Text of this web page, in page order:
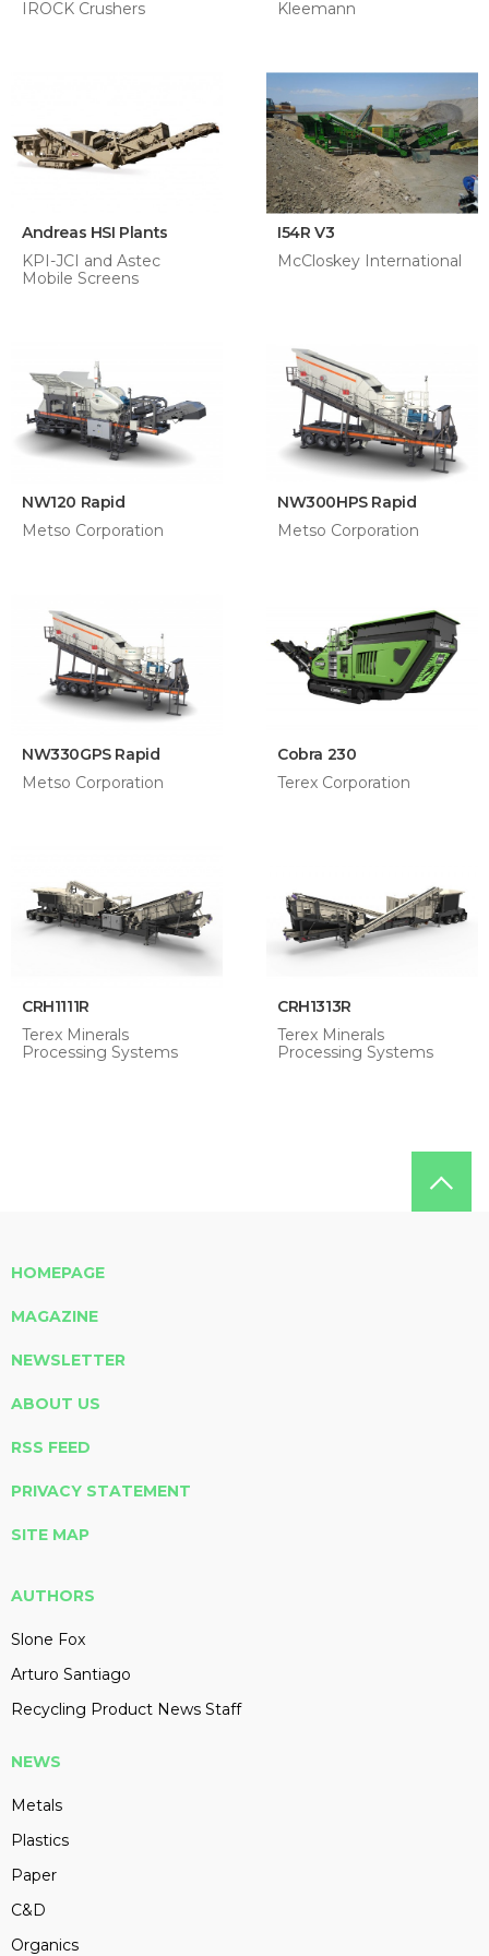
IROCK Crushers
Kleemann
Andreas HSI Plants
KPI-JCI and Astec
Mobile Screens
I54R V3
McCloskey International
NW120 Rapid
Metso Corporation
NW300HPS Rapid
Metso Corporation
NW330GPS Rapid
Metso Corporation
Cobra 230
Terex Corporation
CRH1111R
Terex Minerals
Processing Systems
CRH1313R
Terex Minerals
Processing Systems
HOMEPAGE
MAGAZINE
NEWSLETTER
ABOUT US
RSS FEED
PRIVACY STATEMENT
SITE MAP
AUTHORS
Slone Fox
Arturo Santiago
Recycling Product News Staff
NEWS
Metals
Plastics
Paper
C&D
Organics